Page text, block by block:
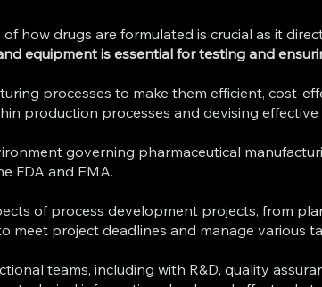
how drugs are formulated is crucial as it
equipment is essential for testing and
processes to make them efficient, cost-
production processes and devising effective
governing pharmaceutical
FDA and EMA.
of process development projects, from
meet project deadlines and manage various
teams, including with R&D, quality